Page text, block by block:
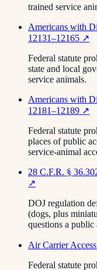
trained service
Americans with
12131–12165 ↗
Federal statute
state and local
service animals.
Americans with
12181–12189 ↗
Federal statute
places of public
service-animal
28 C.F.R. §
↗
DOJ regulation
(dogs, plus
questions a public
Air Carrier
Federal statute